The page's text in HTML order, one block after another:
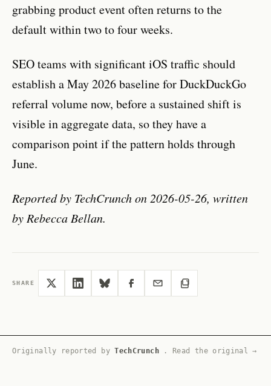
grabbing product event often returns to the
default within two to four weeks.
SEO teams with significant iOS traffic should
establish a May 2026 baseline for DuckDuckGo
referral volume now, before a sustained shift is
visible in aggregate data, so they have a
comparison point if the pattern holds through
June.
Reported by TechCrunch on 2026-05-26, written
by Rebecca Bellan.
SHARE
Originally reported byTechCrunch. Read the original →